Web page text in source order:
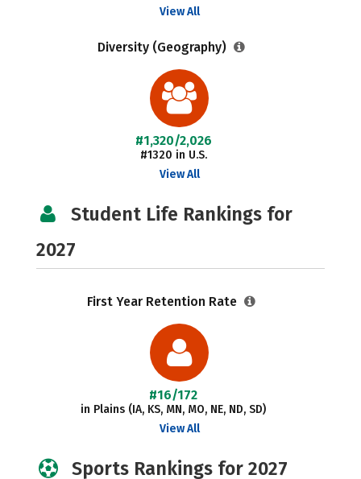
View All
Diversity (Geography)
#1,320/2,026
#1320 in U.S.
View All
Student Life Rankings for
2027
First Year Retention Rate
#16/172
in Plains (IA, KS, MN, MO, NE, ND, SD)
View All
Sports Rankings for 2027